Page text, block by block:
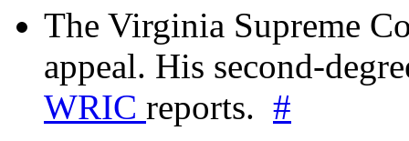
The Virginia Supreme
appeal. His second-
WRIC reports. #